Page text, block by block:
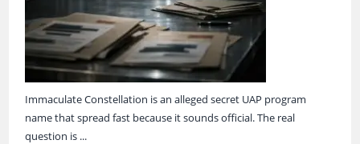
Immaculate Constellation is an alleged secret UAP program
name that spread fast because it sounds official. The real
question is ...